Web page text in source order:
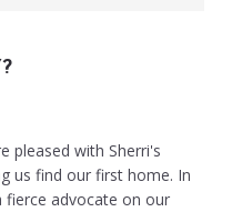
pleased with Sherri's
us find our first home. In
advocate on our